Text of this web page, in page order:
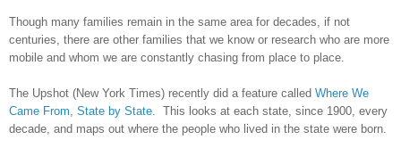
Though many families remain in the same area for decades, if not
centuries, there are other families that we know or research who are more
mobile and whom we are constantly chasing from place to place.
The Upshot (New York Times) recently did a feature called Where We
Came From, State by State . This looks at each state, since 1900, every
decade, and maps out where the people who lived in the state were born.